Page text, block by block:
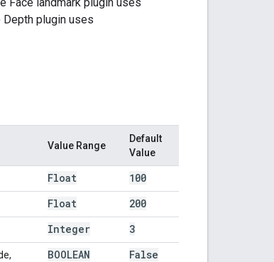
Depth plugin uses
Value Range
Default
Value
Float
100
Float
200
Integer
3
BOOLEAN False